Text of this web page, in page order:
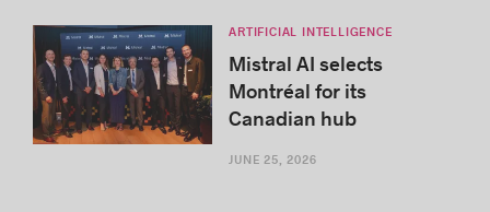
ARTIFICIAL INTELLIGENCE
Mistral AI selects
Montréal for its
Canadian hub
JUNE 25, 2026